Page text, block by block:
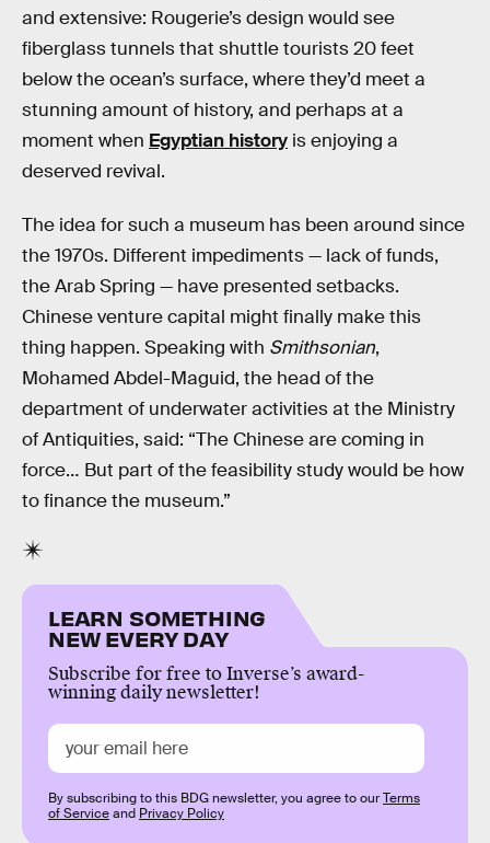
and extensive: Rougerie’s design would see
fiberglass tunnels that shuttle tourists 20 feet
below the ocean’s surface, where they’d meet a
stunning amount of history, and perhaps at a
moment when Egyptian history is enjoying a
deserved revival.
The idea for such a museum has been around since
the 1970s. Different impediments — lack of funds,
the Arab Spring — have presented setbacks.
Chinese venture capital might finally make this
thing happen. Speaking with Smithsonian,
Mohamed Abdel-Maguid, the head of the
department of underwater activities at the Ministry
of Antiquities, said: “The Chinese are coming in
force… But part of the feasibility study would be how
to finance the museum.”
LEARN SOMETHING
NEW EVERY DAY
Subscribe for free to Inverse’s award-
winning daily newsletter!
By subscribing to this BDG newsletter, you agree to ourTerms
of Serviceand Privacy Policy